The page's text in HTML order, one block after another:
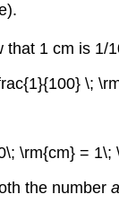
1 cm is 1/
\;
\rm{cm} = 1\;
the number